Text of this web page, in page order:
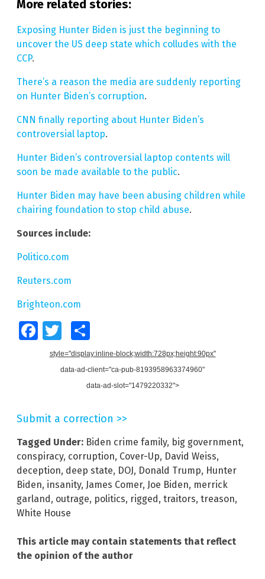
More related stories:
Exposing Hunter Biden is just the beginning to
uncover the US deep state which colludes with the
CCP.
There’s a reason the media are suddenly reporting
on Hunter Biden’s corruption.
CNN finally reporting about Hunter Biden’s
controversial laptop.
Hunter Biden’s controversial laptop contents will
soon be made available to the public.
Hunter Biden may have been abusing children while
chairing foundation to stop child abuse.
Sources include:
Politico.com
Reuters.com
Brighteon.com
FacebookTwitter
style="display:inline-block;width:728px;height:90px"
data-ad-client="ca-pub-8193958963374960"
data-ad-slot="1479220332">
Submit a correction >>
Tagged Under: Biden crime family, big government,
conspiracy, corruption, Cover-Up, David Weiss,
deception, deep state, DOJ, Donald Trump, Hunter
Biden, insanity, James Comer, Joe Biden, merrick
garland, outrage, politics, rigged, traitors, treason,
White House
This article may contain statements that reflect
the opinion of the author